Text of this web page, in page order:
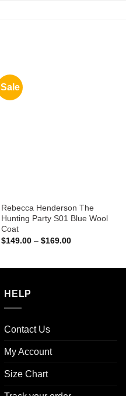
Sale
Rebecca Henderson The
Hunting Party S01 Blue Wool
Coat
$149.00 – $169.00Price
HELP
Contact Us
My Account
Size Chart